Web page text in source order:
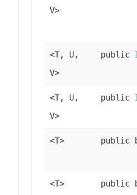
V>
<T, U,
V>
public
<T, U,
V>
public
<T> public
<T> public